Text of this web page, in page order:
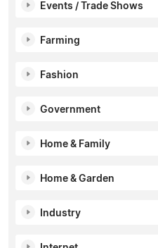
Events / Trade Shows
Farming
Fashion
Government
Home & Family
Home & Garden
Industry